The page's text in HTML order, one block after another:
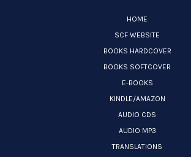
HOME
SCF WEBSITE
BOOKS HARDCOVER
BOOKS SOFTCOVER
E-BOOKS
KINDLE/AMAZON
AUDIO CDS
AUDIO MP3
TRANSLATIONS